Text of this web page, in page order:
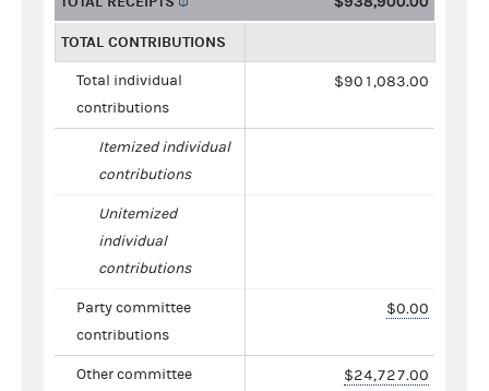
TOTAL CONTRIBUTIONS
Total individual
contributions
$901,083.00
Itemized individual
contributions
Unitemized
individual
contributions
Party committee
contributions
$0.00
Other committee
$24,727.00